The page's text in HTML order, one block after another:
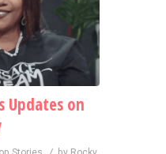
Updates on
/